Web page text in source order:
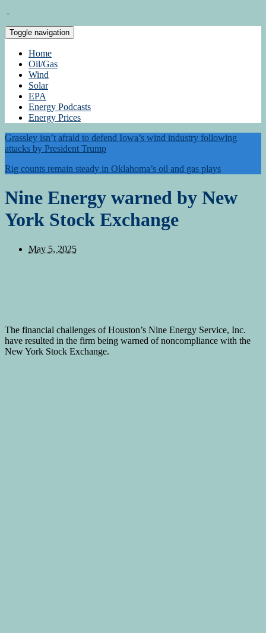
Toggle navigation
Home
Oil/Gas
Wind
Solar
EPA
Energy Podcasts
Energy Prices
Grassley isn’t afraid to defend Iowa’s wind industry following
attacks by President Trump
Rig counts remain steady in Oklahoma’s oil and gas plays
Nine Energy warned by New
York Stock Exchange
May 5, 2025
The financial challenges of Houston’s Nine Energy Service, Inc.
have resulted in the firm being warned of noncompliance with the
New York Stock Exchange.